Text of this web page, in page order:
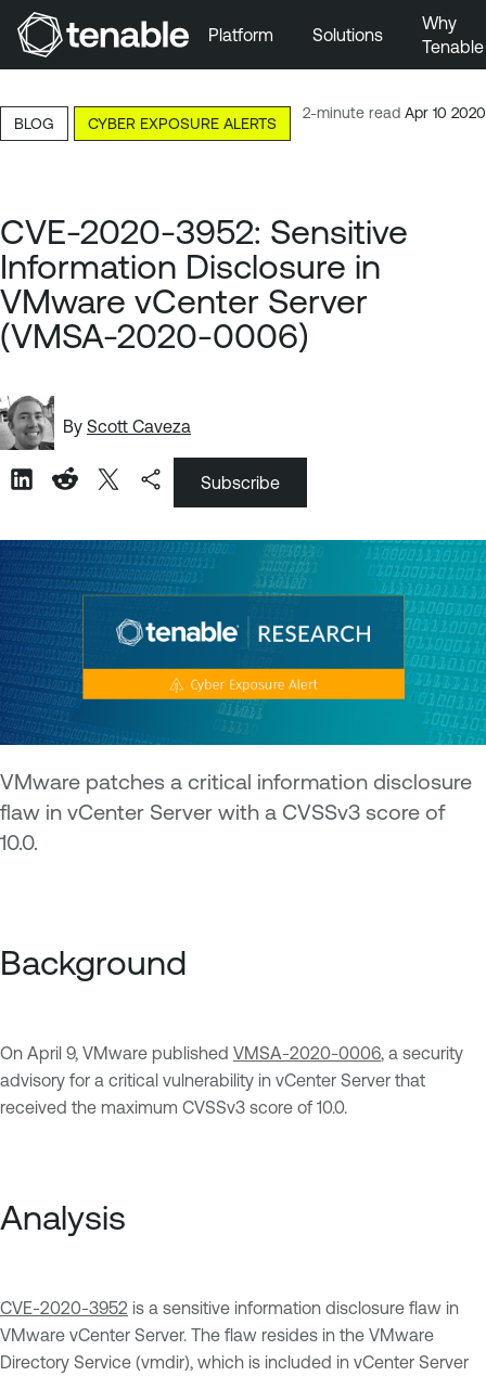
Skip to Main Content
Skip to Footer
Platform Solutions
Why
Tenable
2-minute read Apr 10 2020
BLOG CYBER EXPOSURE ALERTS
CVE-2020-3952: Sensitive
Information Disclosure in
VMware vCenter Server
(VMSA-2020-0006)
By Scott Caveza
Subscribe
VMware patches a critical information disclosure
flaw in vCenter Server with a CVSSv3 score of
10.0.
Background
On April 9, VMware published VMSA-2020-0006, a security
advisory for a critical vulnerability in vCenter Server that
received the maximum CVSSv3 score of 10.0.
Analysis
CVE-2020-3952 is a sensitive information disclosure flaw in
VMware vCenter Server. The flaw resides in the VMware
Directory Service (vmdir), which is included in vCenter Server